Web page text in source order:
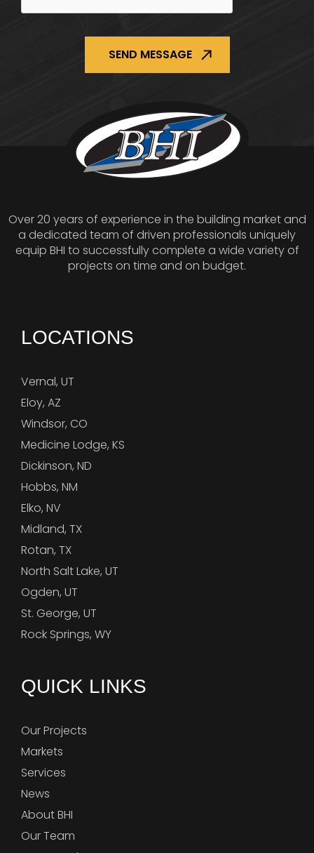
Over 20 years of experience in the building market and
a dedicated team of driven professionals uniquely
equip BHI to successfully complete a wide variety of
projects on time and on budget.
LOCATIONS
Vernal, UT
Eloy, AZ
Windsor, CO
Medicine Lodge, KS
Dickinson, ND
Hobbs, NM
Elko, NV
Midland, TX
Rotan, TX
North Salt Lake, UT
Ogden, UT
St. George, UT
Rock Springs, WY
QUICK LINKS
Our Projects
Markets
Services
News
About BHI
Our Team